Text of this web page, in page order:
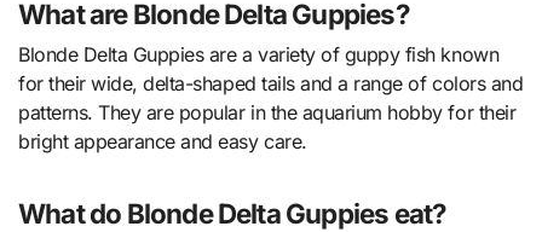
What are Blonde Delta Guppies?
Blonde Delta Guppies are a variety of guppy fish known
for their wide, delta-shaped tails and a range of colors and
patterns. They are popular in the aquarium hobby for their
bright appearance and easy care.
What do Blonde Delta Guppies eat?